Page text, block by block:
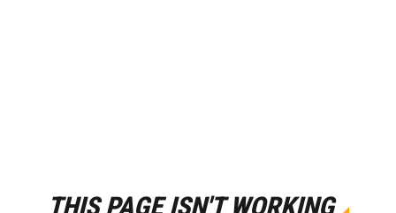
THIS PAGE ISN'T WORKING